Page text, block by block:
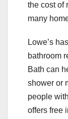
the cost of
many
Lowe’s
bathroom
Bath can
shower or
people
offers free